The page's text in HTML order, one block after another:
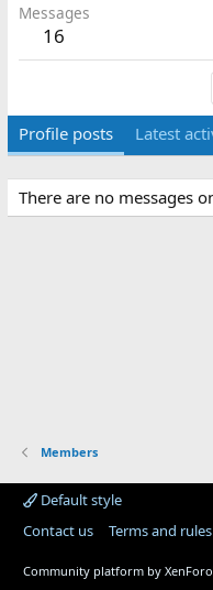
Messages
16
Profile posts Latest
There are no messages
Members
Default style
Contact us
Terms and rules
Community platform by XenForo